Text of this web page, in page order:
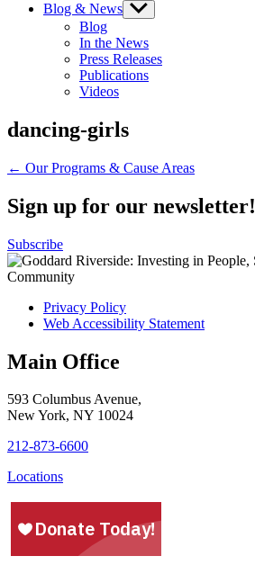
Blog & News Show
sub
Blog
In the News
Press Releases
Publications
Videos
dancing-girls
Post
navigation
← Our Programs & Cause Areas
Sign up for our newsletter!
Subscribe
Privacy Policy
Web Accessibility Statement
Main Office
593 Columbus Avenue,
New York, NY 10024
212-873-6600
Locations